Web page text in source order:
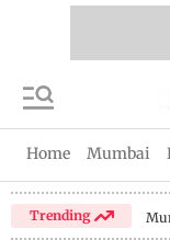
Home Mumbai
Trending